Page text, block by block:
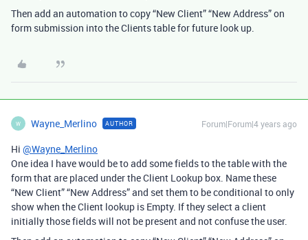
Then add an automation to copy “New Client” “New Address” on
form submission into the Clients table for future look up.
W Wayne_Merlino AUTHOR Forum|Forum|4 years ago
Hi @Wayne_Merlino
One idea I have would be to add some fields to the table with the
form that are placed under the Client Lookup box. Name these
“New Client” “New Address” and set them to be conditional to only
show when the Client lookup is Empty. If they select a client
initially those fields will not be present and not confuse the user.